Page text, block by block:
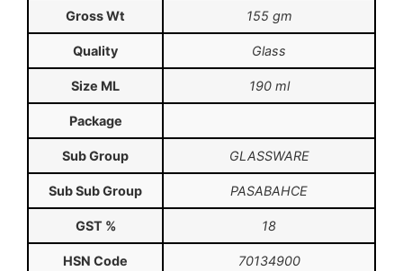
Gross Wt 155 gm
Quality Glass
Size ML 190 ml
Package
Sub Group GLASSWARE
Sub Sub Group PASABAHCE
GST % 18
HSN Code 70134900